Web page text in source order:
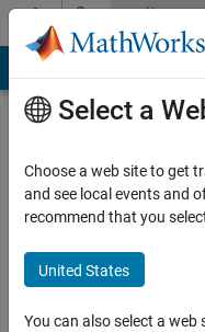
Skip to contentCommunity
Profile
raje
Last
Select a
Choose a web site to get
and see local events and
recommend that you
United States
You can also select a